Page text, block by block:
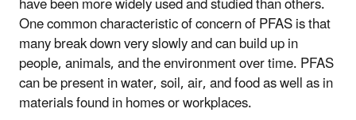
One common characteristic of concern of PFAS is that
many break down very slowly and can build up in
people, animals, and the environment over time. PFAS
can be present in water, soil, air, and food as well as in
materials found in homes or workplaces.